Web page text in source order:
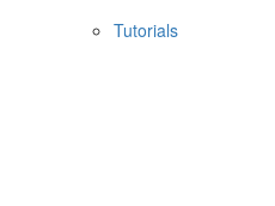
Tutorials